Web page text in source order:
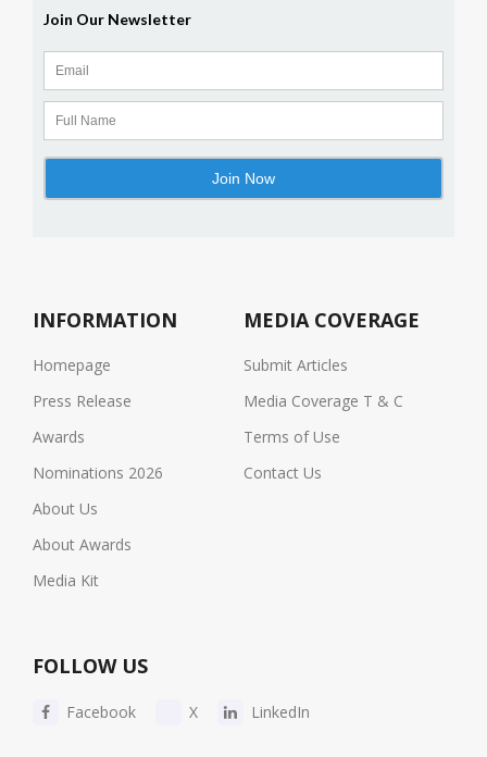
INFORMATION
Homepage
Press Release
Awards
Nominations 2026
About Us
About Awards
Media Kit
MEDIA COVERAGE
Submit Articles
Media Coverage T & C
Terms of Use
Contact Us
FOLLOW US
Facebook X LinkedIn